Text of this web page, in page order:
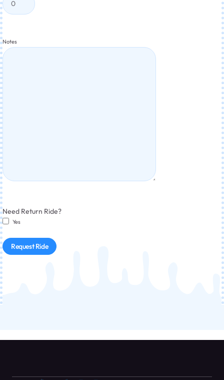
Notes
Need Return Ride?
Yes
Request Ride